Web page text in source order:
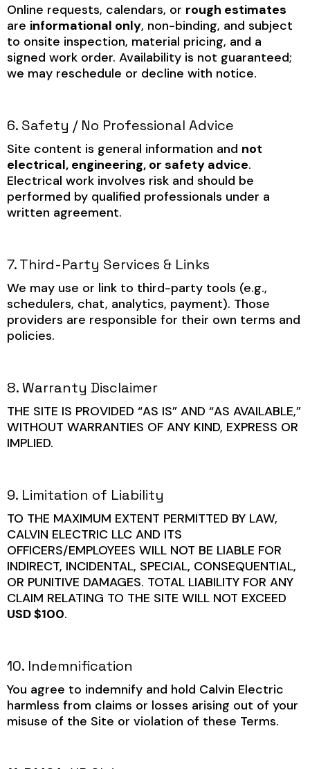
Online requests, calendars, or rough estimates
are informational only, non-binding, and subject
to onsite inspection, material pricing, and a
signed work order. Availability is not guaranteed;
we may reschedule or decline with notice.
6. Safety / No Professional Advice
Site content is general information and not
electrical, engineering, or safety advice.
Electrical work involves risk and should be
performed by qualified professionals under a
written agreement.
7. Third-Party Services & Links
We may use or link to third-party tools (e.g.,
schedulers, chat, analytics, payment). Those
providers are responsible for their own terms and
policies.
8. Warranty Disclaimer
THE SITE IS PROVIDED “AS IS” AND “AS AVAILABLE,”
WITHOUT WARRANTIES OF ANY KIND, EXPRESS OR
IMPLIED.
9. Limitation of Liability
TO THE MAXIMUM EXTENT PERMITTED BY LAW,
CALVIN ELECTRIC LLC AND ITS
OFFICERS/EMPLOYEES WILL NOT BE LIABLE FOR
INDIRECT, INCIDENTAL, SPECIAL, CONSEQUENTIAL,
OR PUNITIVE DAMAGES. TOTAL LIABILITY FOR ANY
CLAIM RELATING TO THE SITE WILL NOT EXCEED
USD $100.
10. Indemnification
You agree to indemnify and hold Calvin Electric
harmless from claims or losses arising out of your
misuse of the Site or violation of these Terms.